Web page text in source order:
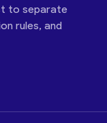
to separate
rules, and